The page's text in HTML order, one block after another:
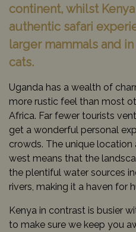
continent, whilst
authentic safari
larger mammals and
cats.
Uganda has a wealth of
more rustic feel than most
Africa. Far fewer tourists
get a wonderful personal
crowds. The unique
west means that the
the plentiful water sources
rivers, making it a haven for
Kenya in contrast is busier
to make sure we keep you